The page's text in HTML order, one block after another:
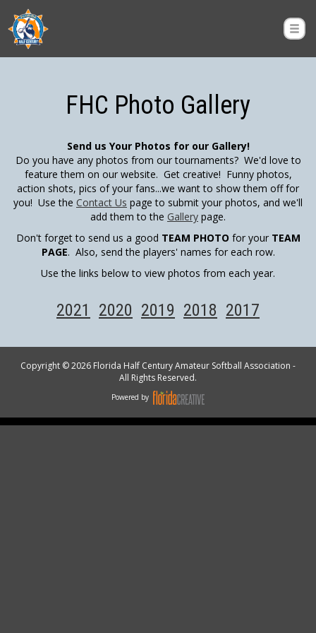
FHC Photo Gallery
Send us Your Photos for our Gallery!
Do you have any photos from our tournaments? We'd love to
feature them on our website. Get creative! Funny photos,
action shots, pics of your fans...we want to show them off for
you! Use the Contact Us page to submit your photos, and we'll
add them to the Gallery page.
Don't forget to send us a good TEAM PHOTO for your TEAM
PAGE. Also, send the players' names for each row.
Use the links below to view photos from each year.
2021 2020 2019 2018 2017
Copyright © 2026 Florida Half Century Amateur Softball Association -
All Rights Reserved.
Powered by